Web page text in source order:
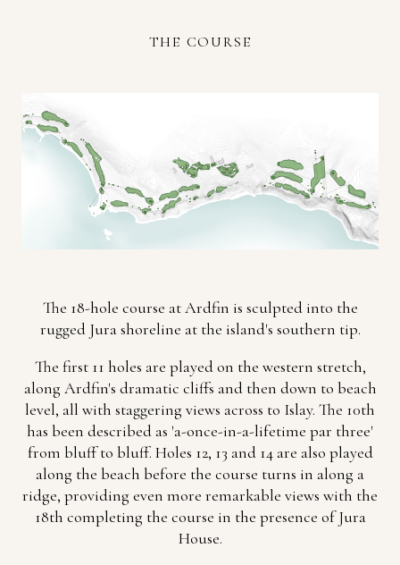
THE COURSE
The 18-hole course at Ardfin is sculpted into the
rugged Jura shoreline at the island's southern tip.
The first 11 holes are played on the western stretch,
along Ardfin's dramatic cliffs and then down to beach
level, all with staggering views across to Islay. The 10th
has been described as 'a-once-in-a-lifetime par three'
from bluff to bluff. Holes 12, 13 and 14 are also played
along the beach before the course turns in along a
ridge, providing even more remarkable views with the
18th completing the course in the presence of Jura
House.